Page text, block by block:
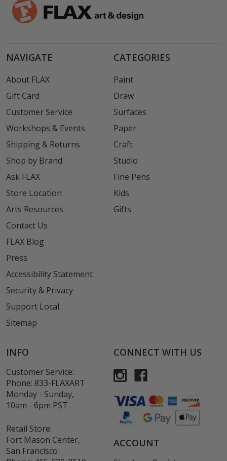
NAVIGATE
About FLAX
Gift Card
Customer Service
Workshops & Events
Shipping & Returns
Shop by Brand
Ask FLAX
Store Location
Arts Resources
Contact Us
FLAX Blog
Press
Accessibility Statement
Security & Privacy
Support Local
Sitemap
CATEGORIES
Paint
Draw
Surfaces
Paper
Craft
Studio
Fine Pens
Kids
Gifts
INFO
Customer Service:
Phone: 833-FLAXART
Monday - Sunday,
10am - 6pm PST
Retail Store:
Fort Mason Center,
San Francisco
CONNECT WITH US
ACCOUNT